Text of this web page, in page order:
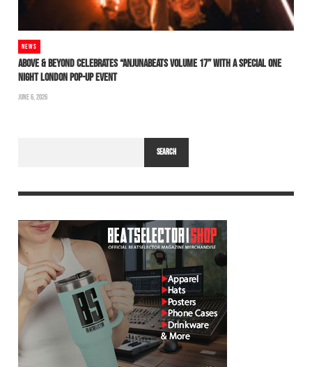
NEWS
ABOVE & BEYOND CELEBRATES “ANJUNABEATS VOLUME 17” WITH A SPECIAL ONE
NIGHT LONDON POP-UP EVENT
JUNE 6, 2026
SEARCH